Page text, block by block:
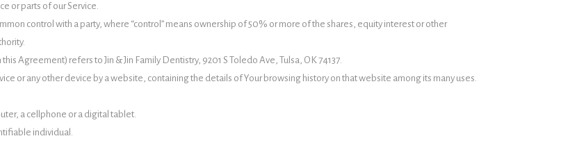
or parts of our Service.
control with a party, where “control” means ownership of 50% or more of the shares, equity interest or other
this Agreement) refers to Jin & Jin Family Dentistry, 9201 S Toledo Ave, Tulsa, OK 74137.
or any other device by a website, containing the details of Your browsing history on that website among its many uses.
a cellphone or a digital tablet.
individual.